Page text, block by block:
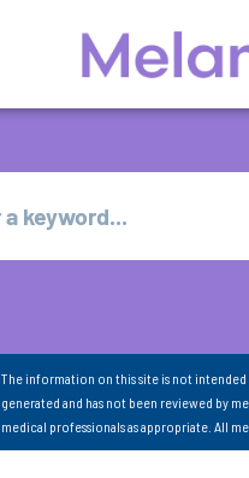
The information on this site is not
generated and has not been reviewed by
medical professionals as appropriate. All